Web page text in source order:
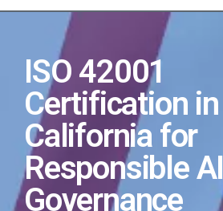
ISO 42001
Certification in
California for
Responsible AI
Governance